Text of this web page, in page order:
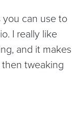
can use to
I really like
and it makes
tweaking